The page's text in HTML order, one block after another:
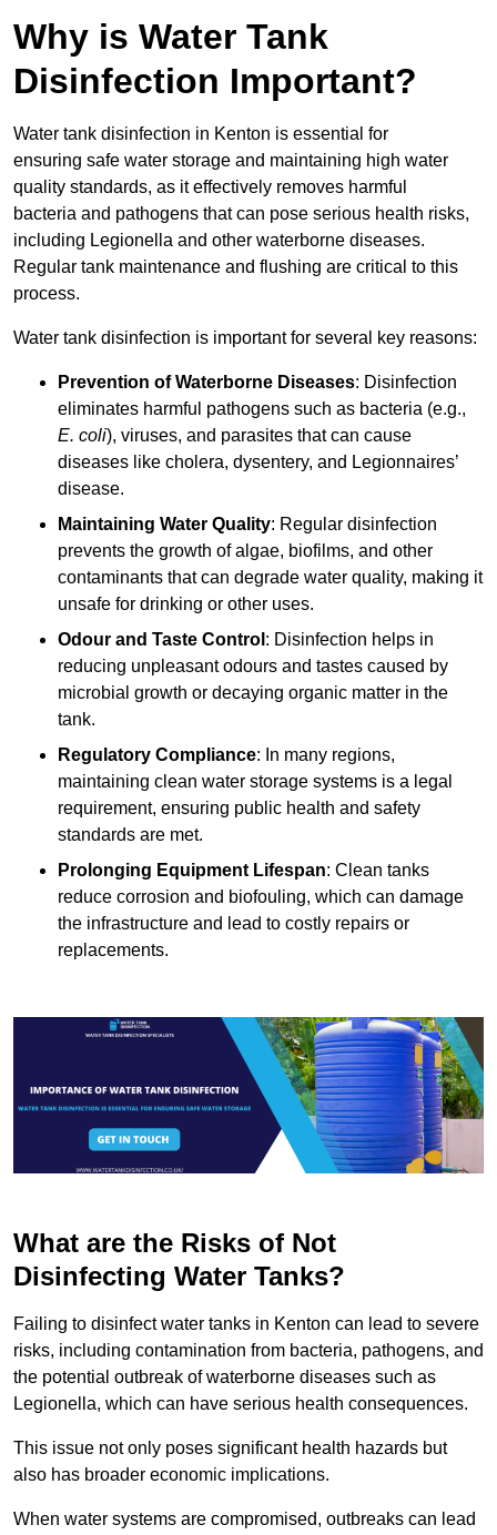
Why is Water Tank
Disinfection Important?
Water tank disinfection in Kenton is essential for
ensuring safe water storage and maintaining high water
quality standards, as it effectively removes harmful
bacteria and pathogens that can pose serious health risks,
including Legionella and other waterborne diseases.
Regular tank maintenance and flushing are critical to this
process.
Water tank disinfection is important for several key reasons:
Prevention of Waterborne Diseases: Disinfection
eliminates harmful pathogens such as bacteria (e.g.,
E. coli), viruses, and parasites that can cause
diseases like cholera, dysentery, and Legionnaires’
disease.
Maintaining Water Quality: Regular disinfection
prevents the growth of algae, biofilms, and other
contaminants that can degrade water quality, making it
unsafe for drinking or other uses.
Odour and Taste Control : Disinfection helps in
reducing unpleasant odours and tastes caused by
microbial growth or decaying organic matter in the
tank.
Regulatory Compliance: In many regions,
maintaining clean water storage systems is a legal
requirement, ensuring public health and safety
standards are met.
Prolonging Equipment Lifespan: Clean tanks
reduce corrosion and biofouling, which can damage
the infrastructure and lead to costly repairs or
replacements.
What are the Risks of Not
Disinfecting Water Tanks?
Failing to disinfect water tanks in Kenton can lead to severe
risks, including contamination from bacteria, pathogens, and
the potential outbreak of waterborne diseases such as
Legionella, which can have serious health consequences.
This issue not only poses significant health hazards but
also has broader economic implications.
When water systems are compromised, outbreaks can lead